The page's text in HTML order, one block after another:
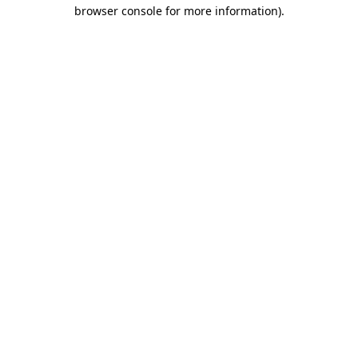
browser console for more information).